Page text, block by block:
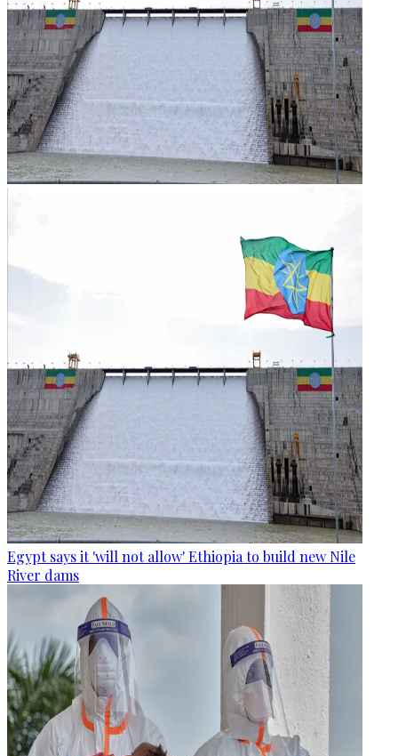
Egypt says it 'will not allow' Ethiopia to build new Nile
River dams